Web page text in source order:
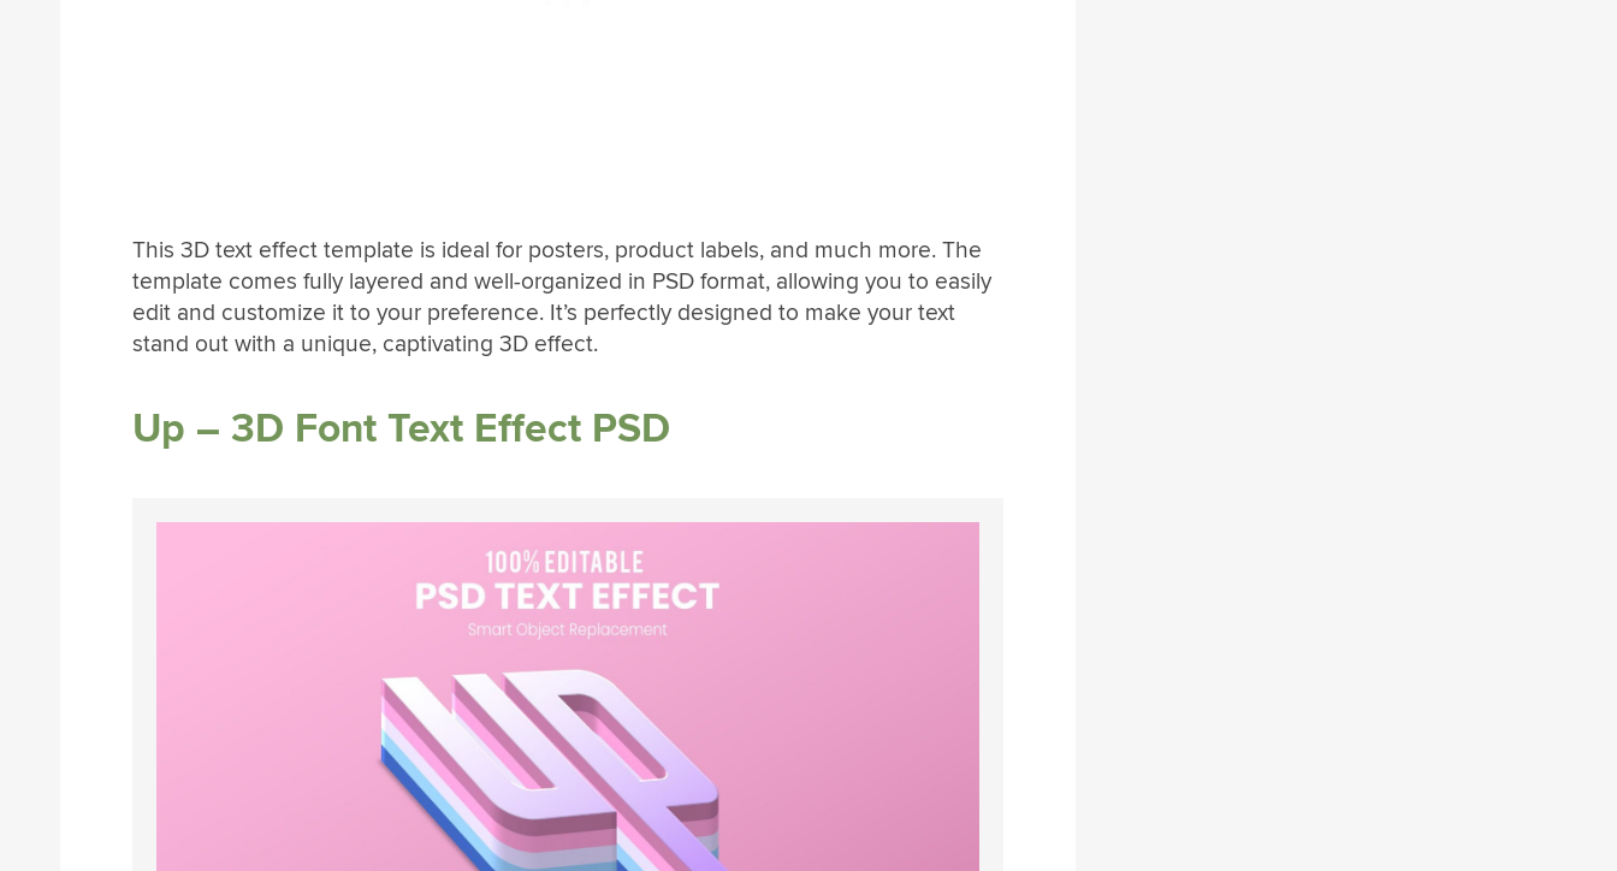
This 3D text effect template is ideal for posters, product labels, and much more. The
template comes fully layered and well-organized in PSD format, allowing you to easily
edit and customize it to your preference. It’s perfectly designed to make your text
stand out with a unique, captivating 3D effect.
Up – 3D Font Text Effect PSD